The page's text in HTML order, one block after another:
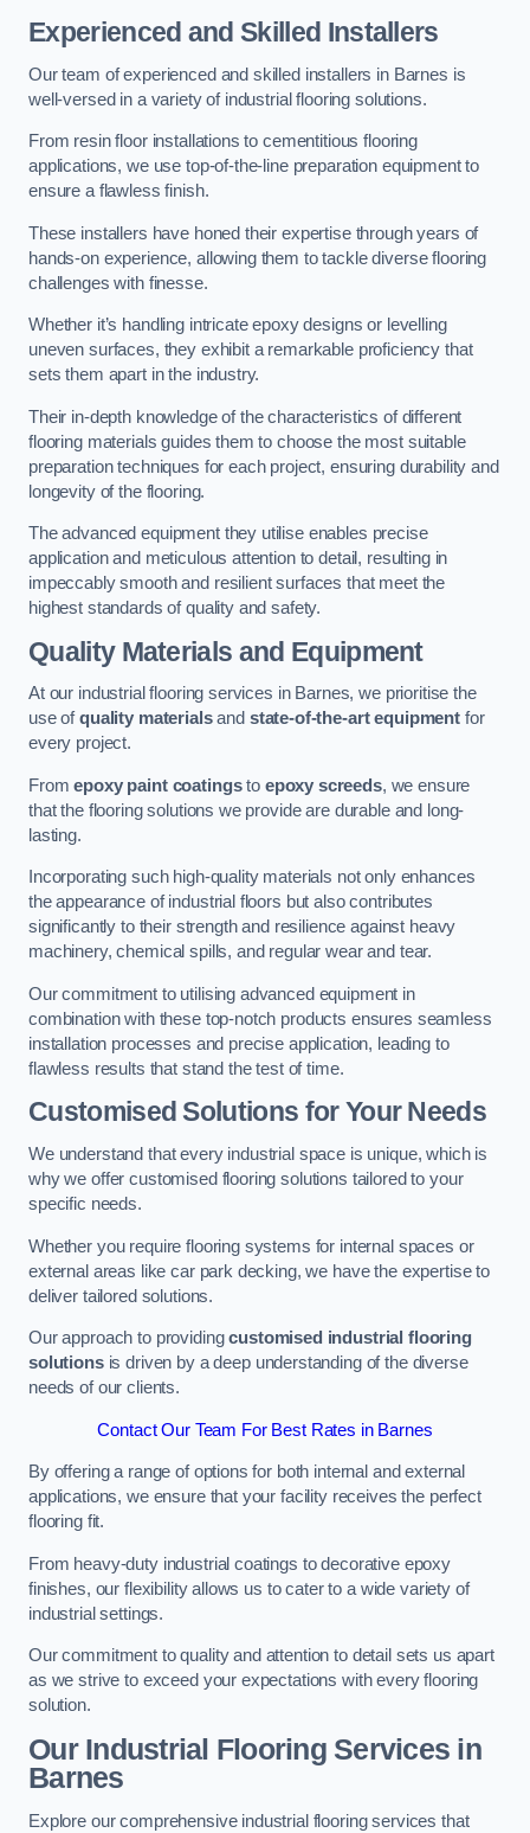
Experienced and Skilled Installers
Our team of experienced and skilled installers in Barnes is
well-versed in a variety of industrial flooring solutions.
From resin floor installations to cementitious flooring
applications, we use top-of-the-line preparation equipment to
ensure a flawless finish.
These installers have honed their expertise through years of
hands-on experience, allowing them to tackle diverse flooring
challenges with finesse.
Whether it’s handling intricate epoxy designs or levelling
uneven surfaces, they exhibit a remarkable proficiency that
sets them apart in the industry.
Their in-depth knowledge of the characteristics of different
flooring materials guides them to choose the most suitable
preparation techniques for each project, ensuring durability and
longevity of the flooring.
The advanced equipment they utilise enables precise
application and meticulous attention to detail, resulting in
impeccably smooth and resilient surfaces that meet the
highest standards of quality and safety.
Quality Materials and Equipment
At our industrial flooring services in Barnes, we prioritise the
use ofquality materialsand state-of-the-art equipment for
every project.
Fromepoxy paint coatingsto epoxy screeds, we ensure
that the flooring solutions we provide are durable and long-
lasting.
Incorporating such high-quality materials not only enhances
the appearance of industrial floors but also contributes
significantly to their strength and resilience against heavy
machinery, chemical spills, and regular wear and tear.
Our commitment to utilising advanced equipment in
combination with these top-notch products ensures seamless
installation processes and precise application, leading to
flawless results that stand the test of time.
Customised Solutions for Your Needs
We understand that every industrial space is unique, which is
why we offer customised flooring solutions tailored to your
specific needs.
Whether you require flooring systems for internal spaces or
external areas like car park decking, we have the expertise to
deliver tailored solutions.
Our approach to providingcustomised industrial flooring
solutionsis driven by a deep understanding of the diverse
needs of our clients.
Contact Our Team For Best Rates in Barnes
By offering a range of options for both internal and external
applications, we ensure that your facility receives the perfect
flooring fit.
From heavy-duty industrial coatings to decorative epoxy
finishes, our flexibility allows us to cater to a wide variety of
industrial settings.
Our commitment to quality and attention to detail sets us apart
as we strive to exceed your expectations with every flooring
solution.
Our Industrial Flooring Services in
Barnes
Explore our comprehensive industrial flooring services that